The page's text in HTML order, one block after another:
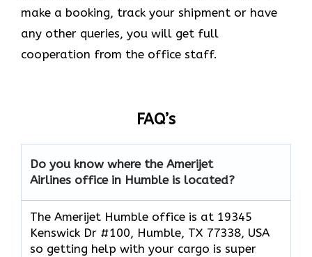
make a booking, track your shipment or have
any other queries, you will get full
cooperation from the office staff.
FAQ’s
Do you know where the Amerijet
Airlines office in Humble is located?
The Amerijet Humble office is at 19345
Kenswick Dr #100, Humble, TX 77338, USA
so getting help with your cargo is super